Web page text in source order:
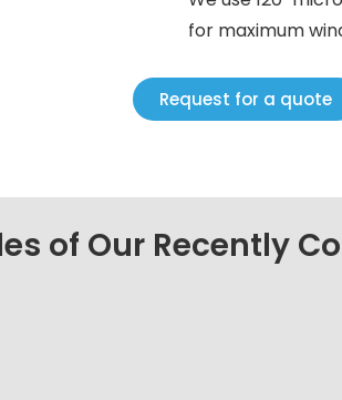
for maximum
Request for a quote
of Our Recently